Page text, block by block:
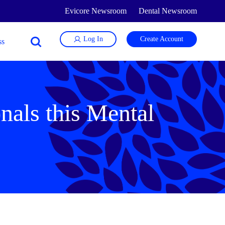
Evicore Newsroom Dental Newsroom
Log In Create Account
this Mental